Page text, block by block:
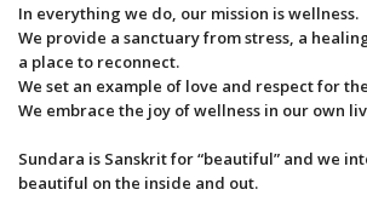
In everything we do, our mission is wellness.
We provide a sanctuary from stress, a
a place to reconnect.
We set an example of love and respect for
We embrace the joy of wellness in our own
Sundara is Sanskrit for “beautiful” and we
beautiful on the inside and out.